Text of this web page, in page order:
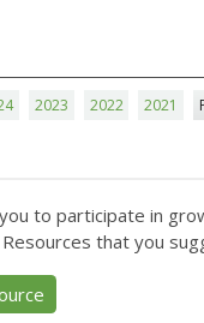
2023 2022 2021
to participate in
that you